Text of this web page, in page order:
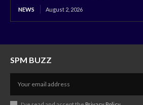
NEWS August 2, 2026
SPM BUZZ